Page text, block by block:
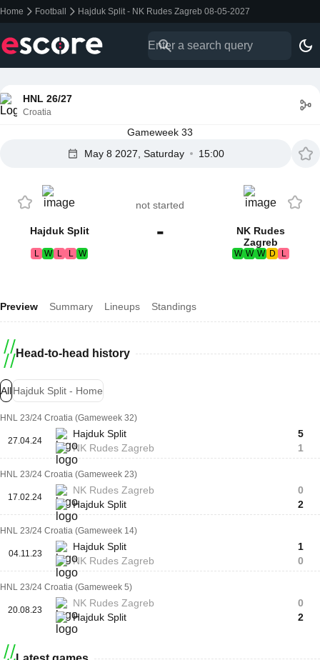
Home Football Hajduk Split - NK Rudes Zagreb 08-05-2027
HNL 26/27
Croatia
Gameweek 33
May 8 2027, Saturday
15:00
Hajduk Split
L W L L W
not started
-
NK Rudes
Zagreb
W W W D L
Preview Summary Lineups Standings
Head-to-head history
AllHajduk Split - Home
HNL 23/24 Croatia (Gameweek 32)
27.04.24
Hajduk Split
NK Rudes Zagreb
5
1
HNL 23/24 Croatia (Gameweek 23)
17.02.24
NK Rudes Zagreb
Hajduk Split
0
2
HNL 23/24 Croatia (Gameweek 14)
04.11.23
Hajduk Split
NK Rudes Zagreb
1
0
HNL 23/24 Croatia (Gameweek 5)
20.08.23
NK Rudes Zagreb
Hajduk Split
0
2